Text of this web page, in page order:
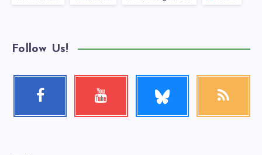
Follow Us!
Facebook Youtube
Check
RSS